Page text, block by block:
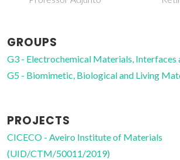
GROUPS
G3 - Electrochemical Materials, Interfaces
G5 - Biomimetic, Biological and Living
PROJECTS
CICECO - Aveiro Institute of Materials
(UID/CTM/50011/2019)